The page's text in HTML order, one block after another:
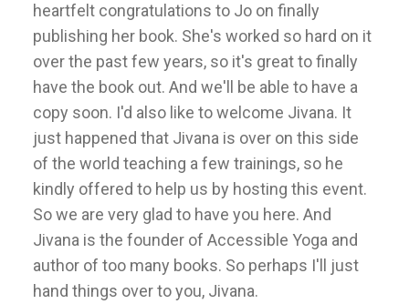
heartfelt congratulations to Jo on finally
publishing her book. She's worked so hard on it
over the past few years, so it's great to finally
have the book out. And we'll be able to have a
copy soon. I'd also like to welcome Jivana. It
just happened that Jivana is over on this side
of the world teaching a few trainings, so he
kindly offered to help us by hosting this event.
So we are very glad to have you here. And
Jivana is the founder of Accessible Yoga and
author of too many books. So perhaps I'll just
hand things over to you, Jivana.